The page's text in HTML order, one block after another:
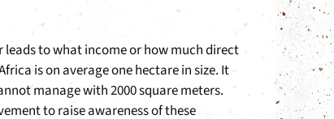
to what income or how much direct
is on average one hectare in size. It
manage with 2000 square meters.
to raise awareness of these